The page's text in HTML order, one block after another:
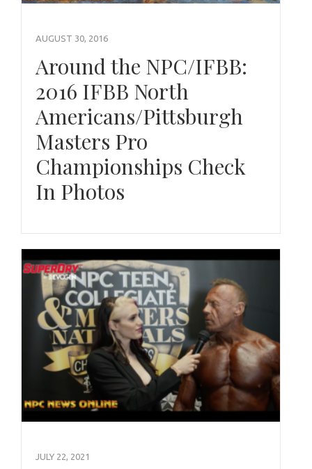
AUGUST 30, 2016
Around the NPC/IFBB:
2016 IFBB North
Americans/Pittsburgh
Masters Pro
Championships Check
In Photos
JULY 22, 2021